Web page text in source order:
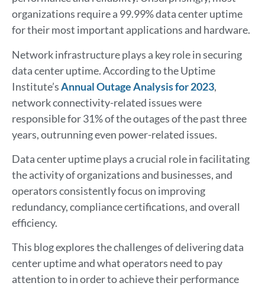
organizations require a 99.99% data center uptime
for their most important applications and hardware.
Network infrastructure plays a key role in securing
data center uptime. According to the Uptime
Institute’sAnnual Outage Analysis for 2023,
network connectivity-related issues were
responsible for 31% of the outages of the past three
years, outrunning even power-related issues.
Data center uptime plays a crucial role in facilitating
the activity of organizations and businesses, and
operators consistently focus on improving
redundancy, compliance certifications, and overall
efficiency.
This blog explores the challenges of delivering data
center uptime and what operators need to pay
attention to in order to achieve their performance